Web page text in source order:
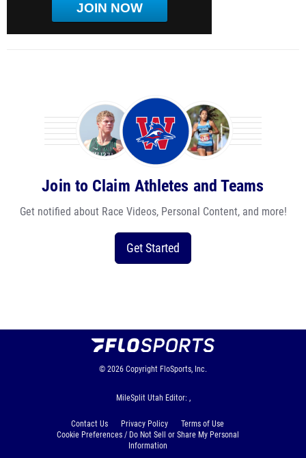
JOIN NOW
Join to Claim Athletes and Teams
Get notified about Race Videos, Personal Content, and more!
Get Started
© 2026 Copyright FloSports, Inc.
MileSplit Utah Editor: ,
Contact Us Privacy Policy
Terms of Use
Cookie Preferences / Do Not Sell or Share My Personal
Information